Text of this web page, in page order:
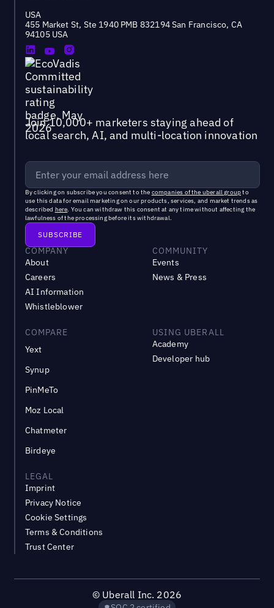
USA
455 Market St, Ste 1940 PMB 832194 San Francisco, CA
94105 USA
Join 10,000+ marketers staying ahead of
local search, AI, and multi-location innovation
By clicking on subscribe you consent to the companies of the uberall groupto
use this data for email marketing on our products, services, and market trends as
described here. You can withdraw this consent at any time without affecting the
lawfulness of the processing before its withdrawal.
COMPANY
About
Careers
AI Information
Whistleblower
COMMUNITY
Events
News & Press
COMPARE
Yext
Synup
PinMeTo
Moz Local
Chatmeter
Birdeye
USING UBERALL
Academy
Developer hub
LEGAL
Imprint
Privacy Notice
Cookie Settings
Terms & Conditions
Trust Center
© Uberall Inc. 2026